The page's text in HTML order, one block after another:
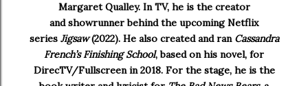
Margaret Qualley. In TV, he is the creator
and showrunner behind the upcoming Netflix
series Jigsaw(2022). He also created and ran Cassandra
French’s Finishing School, based on his novel, for
DirecTV/Fullscreen in 2018. For the stage, he is the